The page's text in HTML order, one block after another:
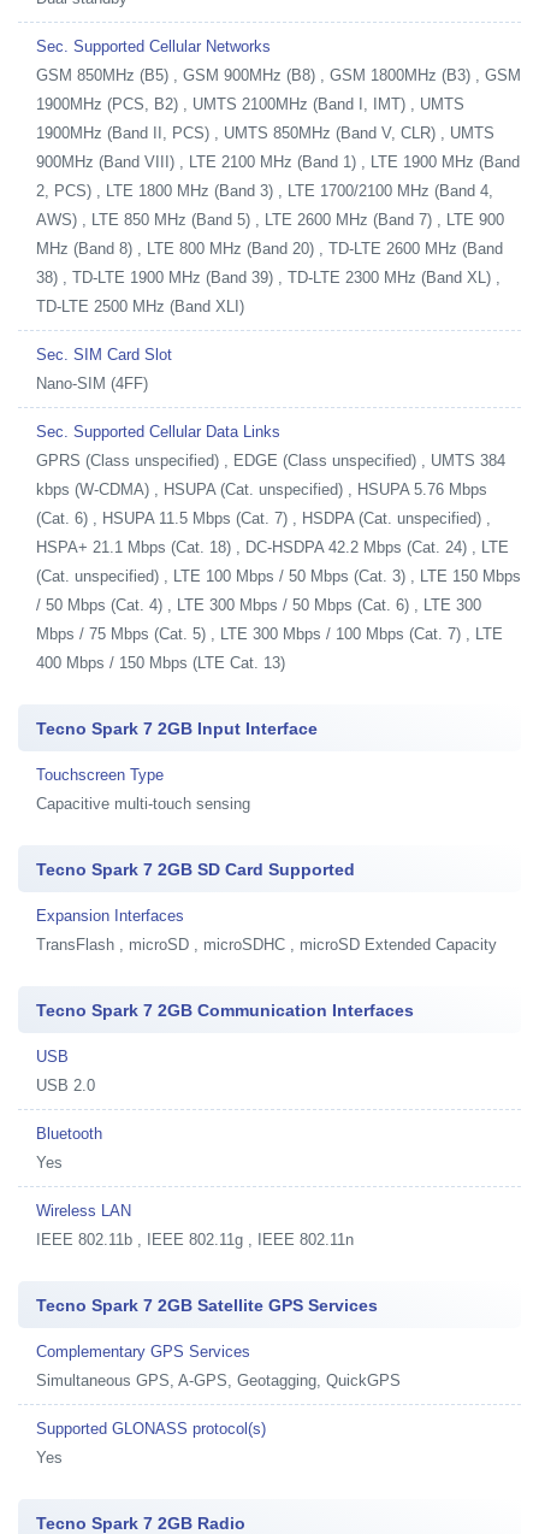
Sec. Supported Cellular Networks
GSM 850MHz (B5) , GSM 900MHz (B8) , GSM 1800MHz (B3) , GSM
1900MHz (PCS, B2) , UMTS 2100MHz (Band I, IMT) , UMTS
1900MHz (Band II, PCS) , UMTS 850MHz (Band V, CLR) , UMTS
900MHz (Band VIII) , LTE 2100 MHz (Band 1) , LTE 1900 MHz (Band
2, PCS) , LTE 1800 MHz (Band 3) , LTE 1700/2100 MHz (Band 4,
AWS) , LTE 850 MHz (Band 5) , LTE 2600 MHz (Band 7) , LTE 900
MHz (Band 8) , LTE 800 MHz (Band 20) , TD-LTE 2600 MHz (Band
38) , TD-LTE 1900 MHz (Band 39) , TD-LTE 2300 MHz (Band XL) ,
TD-LTE 2500 MHz (Band XLI)
Sec. SIM Card Slot
Nano-SIM (4FF)
Sec. Supported Cellular Data Links
GPRS (Class unspecified) , EDGE (Class unspecified) , UMTS 384
kbps (W-CDMA) , HSUPA (Cat. unspecified) , HSUPA 5.76 Mbps
(Cat. 6) , HSUPA 11.5 Mbps (Cat. 7) , HSDPA (Cat. unspecified) ,
HSPA+ 21.1 Mbps (Cat. 18) , DC-HSDPA 42.2 Mbps (Cat. 24) , LTE
(Cat. unspecified) , LTE 100 Mbps / 50 Mbps (Cat. 3) , LTE 150 Mbps
/ 50 Mbps (Cat. 4) , LTE 300 Mbps / 50 Mbps (Cat. 6) , LTE 300
Mbps / 75 Mbps (Cat. 5) , LTE 300 Mbps / 100 Mbps (Cat. 7) , LTE
400 Mbps / 150 Mbps (LTE Cat. 13)
Tecno Spark 7 2GB Input Interface
Touchscreen Type
Capacitive multi-touch sensing
Tecno Spark 7 2GB SD Card Supported
Expansion Interfaces
TransFlash , microSD , microSDHC , microSD Extended Capacity
Tecno Spark 7 2GB Communication Interfaces
USB
USB 2.0
Bluetooth
Yes
Wireless LAN
IEEE 802.11b , IEEE 802.11g , IEEE 802.11n
Tecno Spark 7 2GB Satellite GPS Services
Complementary GPS Services
Simultaneous GPS, A-GPS, Geotagging, QuickGPS
Supported GLONASS protocol(s)
Yes
Tecno Spark 7 2GB Radio